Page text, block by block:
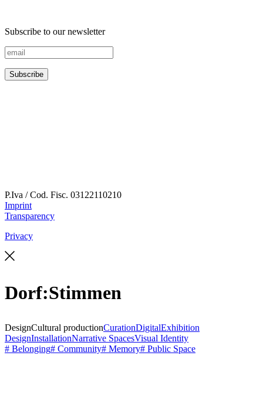
Subscribe to our newsletter
P.Iva / Cod. Fisc. 03122110210
Imprint
Transparency
Privacy
Dorf:Stimmen
DesignCultural productionCurationDigitalExhibition
DesignInstallationNarrative SpacesVisual Identity
# Belonging# Community# Memory# Public Space